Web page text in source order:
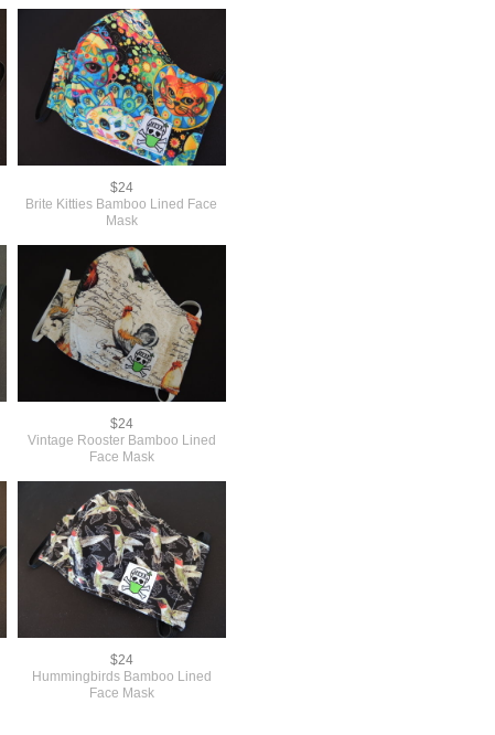
$24
Brite Kitties Bamboo Lined Face
Mask
$24
Vintage Rooster Bamboo Lined
Face Mask
$24
Hummingbirds Bamboo Lined
Face Mask